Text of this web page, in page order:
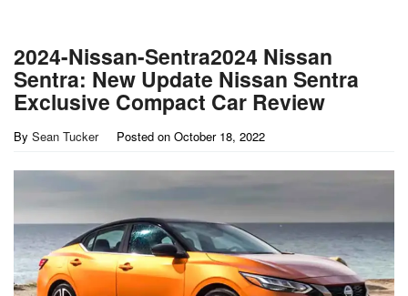
2024-Nissan-Sentra2024 Nissan
Sentra: New Update Nissan Sentra
Exclusive Compact Car Review
By Sean Tucker Posted on October 18, 2022